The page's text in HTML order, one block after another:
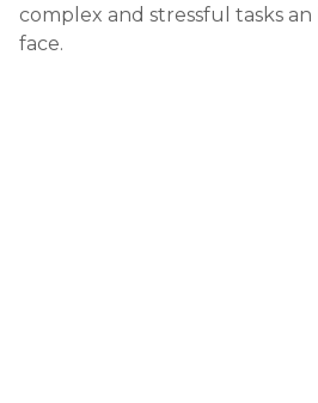
complex and stressful tasks
face.